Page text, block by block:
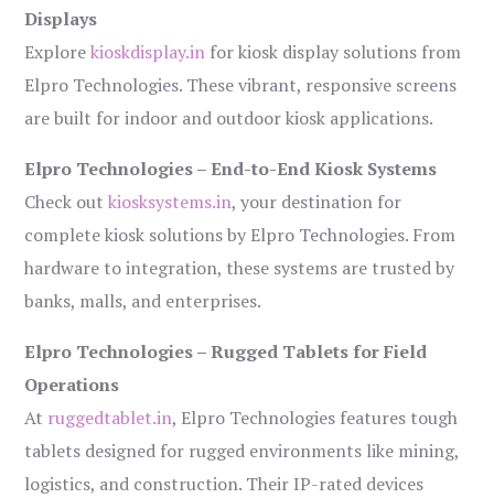
Displays
Explorekioskdisplay.in for kiosk display solutions from
Elpro Technologies. These vibrant, responsive screens
are built for indoor and outdoor kiosk applications.
Elpro Technologies – End-to-End Kiosk Systems
Check outkiosksystems.in, your destination for
complete kiosk solutions by Elpro Technologies. From
hardware to integration, these systems are trusted by
banks, malls, and enterprises.
Elpro Technologies – Rugged Tablets for Field
Operations
At ruggedtablet.in, Elpro Technologies features tough
tablets designed for rugged environments like mining,
logistics, and construction. Their IP-rated devices